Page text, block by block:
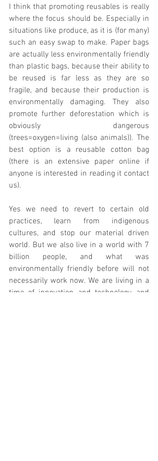
I think that promoting reusables is really
where the focus should be. Especially in
situations like produce, as it is (for many)
such an easy swap to make. Paper bags
are actually less environmentally friendly
than plastic bags, because their ability to
be reused is far less as they are so
fragile, and because their production is
environmentally damaging. They also
promote further deforestation which is
obviously dangerous
(trees=oxygen=living (also animals)). The
best option is a reusable cotton bag
(there is an extensive paper online if
anyone is interested in reading it contact
us).
Yes we need to revert to certain old
practices, learn from indigenous
cultures, and stop our material driven
world. But we also live in a world with 7
billion people, and what was
environmentally friendly before will not
necessarily work now. We are living in a
time of innovation and technology, and